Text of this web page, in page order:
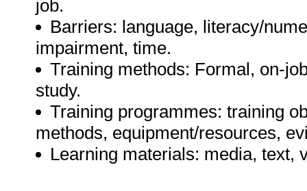
job.
Barriers: language, literacy/
impairment, time.
Training methods: Formal, on-
study.
Training programmes: training
methods, equipment/resources,
Learning materials: media, text,